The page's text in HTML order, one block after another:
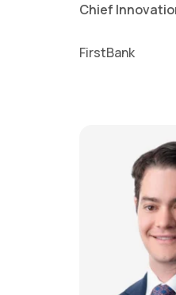
Chief
FirstBank